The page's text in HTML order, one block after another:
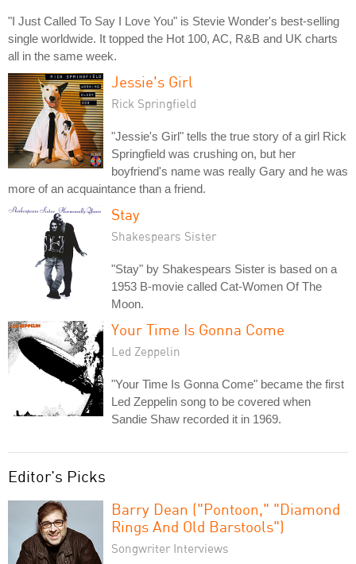
"I Just Called To Say I Love You" is Stevie Wonder's best-selling
single worldwide. It topped the Hot 100, AC, R&B and UK charts
all in the same week.
Jessie's Girl
Rick Springfield
"Jessie's Girl" tells the true story of a girl Rick
Springfield was crushing on, but her
boyfriend's name was really Gary and he was
more of an acquaintance than a friend.
Stay
Shakespears Sister
"Stay" by Shakespears Sister is based on a
1953 B-movie called Cat-Women Of The
Moon.
Your Time Is Gonna Come
Led Zeppelin
"Your Time Is Gonna Come" became the first
Led Zeppelin song to be covered when
Sandie Shaw recorded it in 1969.
Editor's Picks
Barry Dean ("Pontoon," "Diamond
Rings And Old Barstools")
Songwriter Interviews